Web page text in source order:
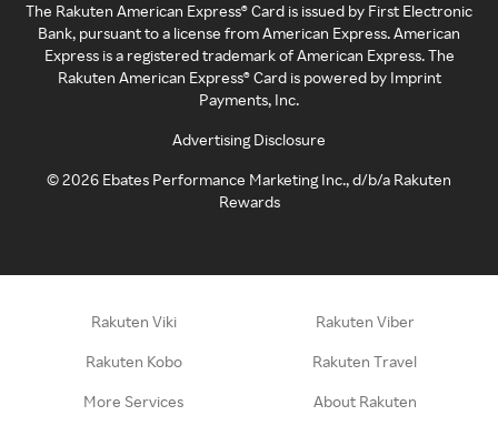
The Rakuten American Express® Card is issued by First Electronic
Bank, pursuant to a license from American Express. American
Express is a registered trademark of American Express. The
Rakuten American Express® Card is powered by Imprint
Payments, Inc.
Advertising Disclosure
©2026 Ebates Performance Marketing Inc., d/b/a Rakuten
Rewards
Rakuten Viki Rakuten Viber
Rakuten Kobo Rakuten Travel
More Services About Rakuten